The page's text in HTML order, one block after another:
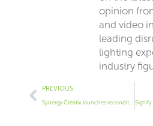
opinion
and video
leading
lighting
industry
Prev
PREVIOUS